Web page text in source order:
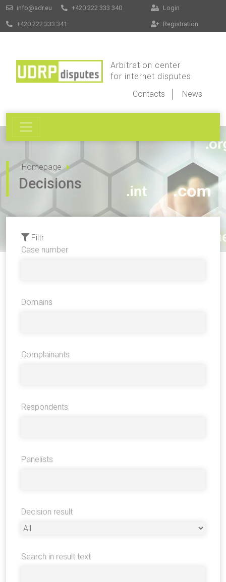
info@adr.eu +420 222 333 340
+420 222 333 341
Login
Registration
Arbitration center
for internet disputes
Contacts
News
Homepage
Decisions
Filtr
Case number
Domains
Complainants
Respondents
Panelists
Decision result
Search in result text